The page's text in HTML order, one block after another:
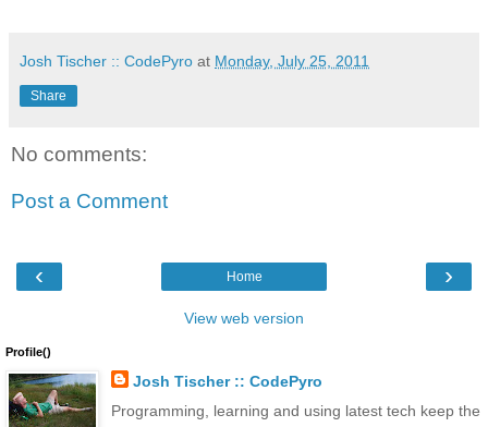
Josh Tischer :: CodePyro at Monday, July 25, 2011
Share
No comments:
Post a Comment
‹ ›
Home
View web version
Profile()
Josh Tischer :: CodePyro
Programming, learning and using latest tech keep the